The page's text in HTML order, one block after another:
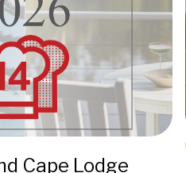
Cape Lodge